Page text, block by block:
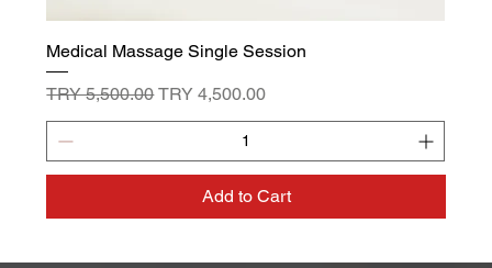
Medical Massage Single Session
Regular Price
TRY 5,500.00Sale Price
TRY 4,500.00
Add to Cart